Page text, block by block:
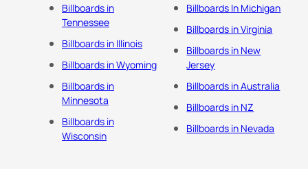
Billboards in
Tennessee
Billboards in Illinois
Billboards in Wyoming
Billboards in
Minnesota
Billboards in
Wisconsin
Billboards In Michigan
Billboards in Virginia
Billboards in New
Jersey
Billboards in Australia
Billboards in NZ
Billboards in Nevada